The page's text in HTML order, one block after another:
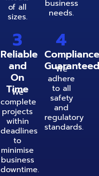
of all
sizes.
business
needs.
3
Reliable
and
On
Time
We
complete
projects
within
deadlines
to
minimise
business
downtime.
4
Compliance
Guaranteed
We
adhere
to all
safety
and
regulatory
standards.